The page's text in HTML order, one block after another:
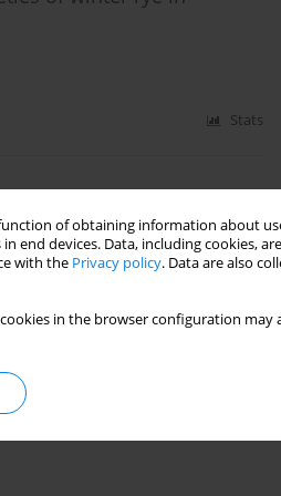
of obtaining information about
devices. Data, including cookies,
with the Privacy policy. Data are also
in the browser configuration
Stats
of winter wheat